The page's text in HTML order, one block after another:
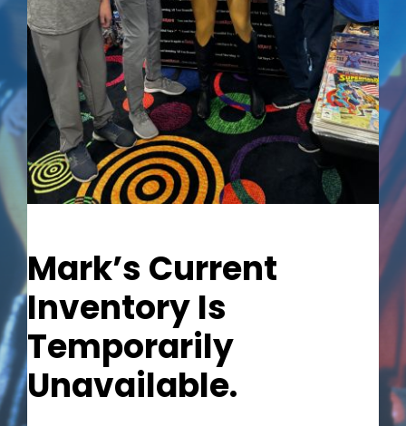
Out of stock
Mark’s Current
Inventory Is
Temporarily
Unavailable.